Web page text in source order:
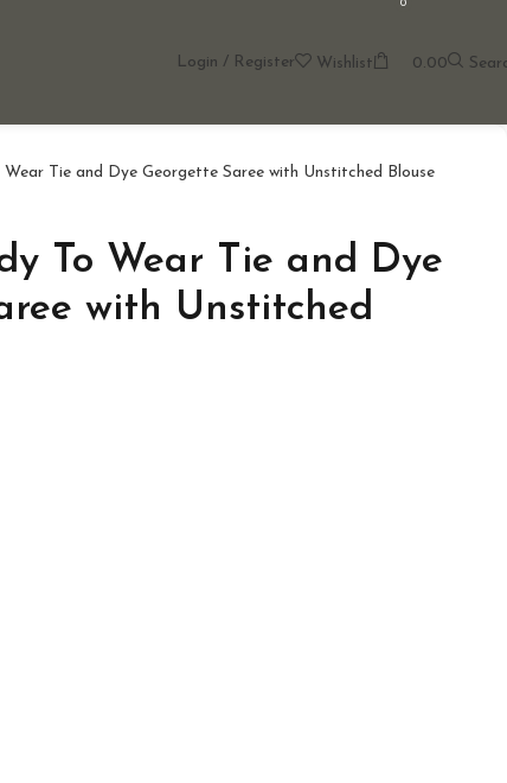
Login / Register Wishlist
0
0.00
Tie and Dye Georgette Saree with Unstitched Blouse
To Wear Tie and Dye
with Unstitched